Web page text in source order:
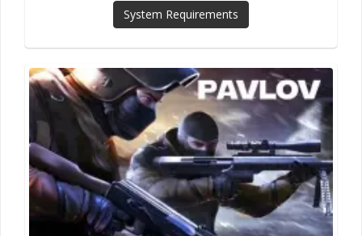
System Requirements